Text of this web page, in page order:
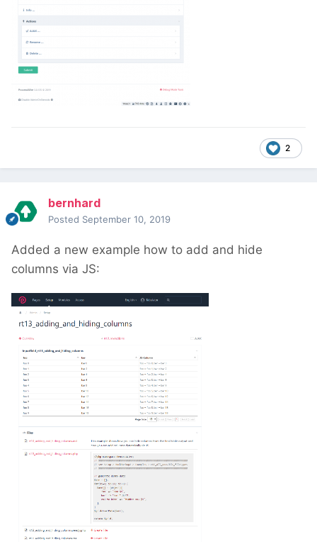
2
bernhard
Posted September 10, 2019
Added a new example how to add and hide
columns via JS: